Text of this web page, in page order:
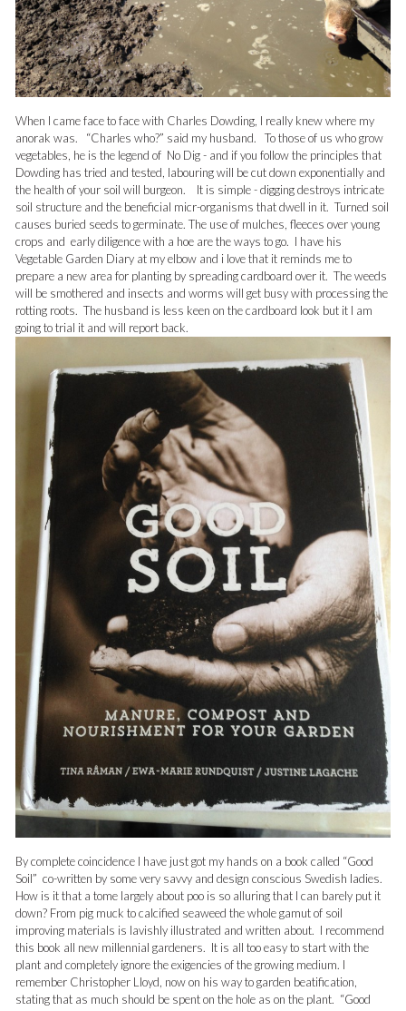
When I came face to face with Charles Dowding, I really knew where my
anorak was. “Charles who?” said my husband. To those of us who grow
vegetables, he is the legend of No Dig - and if you follow the principles that
Dowding has tried and tested, labouring will be cut down exponentially and
the health of your soil will burgeon. It is simple - digging destroys intricate
soil structure and the beneficial micr-organisms that dwell in it. Turned soil
causes buried seeds to germinate. The use of mulches, fleeces over young
crops and early diligence with a hoe are the ways to go. I have his
Vegetable Garden Diary at my elbow and i love that it reminds me to
prepare a new area for planting by spreading cardboard over it. The weeds
will be smothered and insects and worms will get busy with processing the
rotting roots. The husband is less keen on the cardboard look but it I am
going to trial it and will report back.
By complete coincidence I have just got my hands on a book called “Good
Soil” co-written by some very savvy and design conscious Swedish ladies.
How is it that a tome largely about poo is so alluring that I can barely put it
down? From pig muck to calcified seaweed the whole gamut of soil
improving materials is lavishly illustrated and written about. I recommend
this book all new millennial gardeners. It is all too easy to start with the
plant and completely ignore the exigencies of the growing medium. I
remember Christopher Lloyd, now on his way to garden beatification,
stating that as much should be spent on the hole as on the plant. “Good